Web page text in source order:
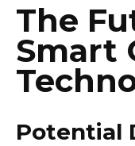
The
Smart
Potential